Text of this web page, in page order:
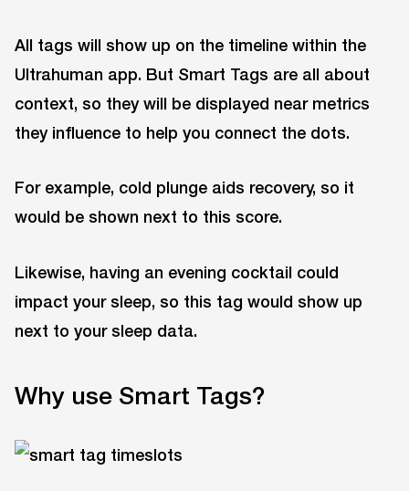
All tags will show up on the timeline within the
Ultrahuman app. But Smart Tags are all about
context, so they will be displayed near metrics
they influence to help you connect the dots.
For example, cold plunge aids recovery, so it
would be shown next to this score.
Likewise, having an evening cocktail could
impact your sleep, so this tag would show up
next to your sleep data.
Why use Smart Tags?